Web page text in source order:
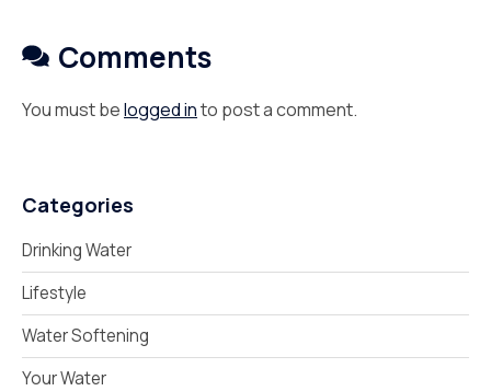
Comments
You must belogged into post a comment.
Categories
Drinking Water
Lifestyle
Water Softening
Your Water